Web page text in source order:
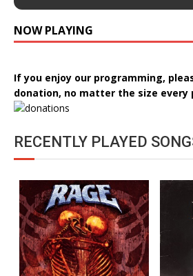
NOW PLAYING
If you enjoy our programming,
donation, no matter the size every
RECENTLY PLAYED